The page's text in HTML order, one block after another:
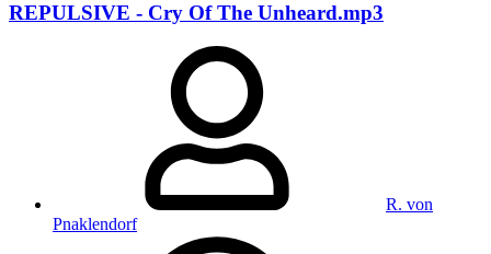
REPULSIVE - Cry Of The Unheard.mp3
R. von
Pnaklendorf